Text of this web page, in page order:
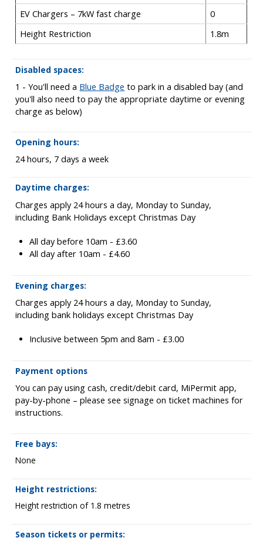
EV Chargers – 7kW fast charge
0
Height Restriction
1.8m
Disabled spaces:
1 - You'll need a Blue Badge to park in a disabled bay (and
you'll also need to pay the appropriate daytime or evening
charge as below)
Opening hours:
24 hours, 7 days a week
Daytime charges:
Charges apply 24 hours a day, Monday to Sunday,
including Bank Holidays except Christmas Day
All day before 10am - £3.60
All day after 10am - £4.60
Evening charges:
Charges apply 24 hours a day, Monday to Sunday,
including bank holidays except Christmas Day
Inclusive between 5pm and 8am - £3.00
Payment options
You can pay using cash, credit/debit card, MiPermit app,
pay-by-phone – please see signage on ticket machines for
instructions.
Free bays:
None
Height restrictions:
Height restriction of 1.8 metres
Season tickets or permits: